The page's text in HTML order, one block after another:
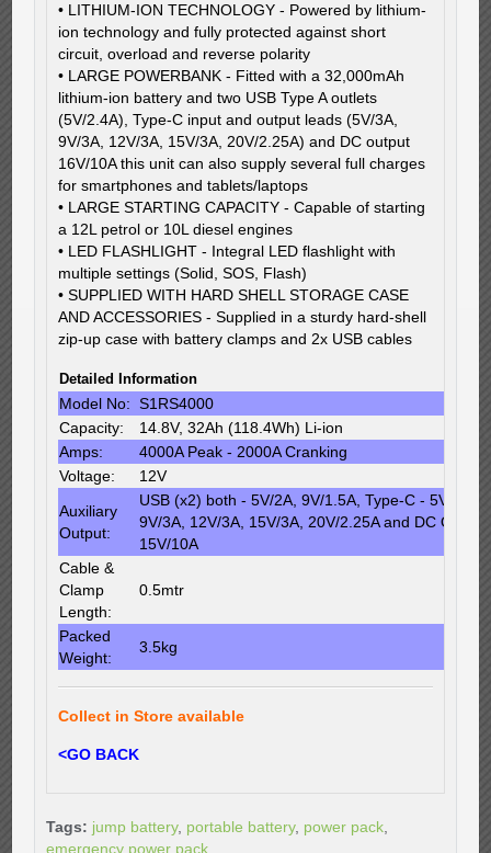
• LITHIUM-ION TECHNOLOGY - Powered by lithium-
ion technology and fully protected against short
circuit, overload and reverse polarity
• LARGE POWERBANK - Fitted with a 32,000mAh
lithium-ion battery and two USB Type A outlets
(5V/2.4A), Type-C input and output leads (5V/3A,
9V/3A, 12V/3A, 15V/3A, 20V/2.25A) and DC output
16V/10A this unit can also supply several full charges
for smartphones and tablets/laptops
• LARGE STARTING CAPACITY - Capable of starting
a 12L petrol or 10L diesel engines
• LED FLASHLIGHT - Integral LED flashlight with
multiple settings (Solid, SOS, Flash)
• SUPPLIED WITH HARD SHELL STORAGE CASE
AND ACCESSORIES - Supplied in a sturdy hard-shell
zip-up case with battery clamps and 2x USB cables
Detailed Information
Model No: S1RS4000
Capacity:
14.8V, 32Ah (118.4Wh) Li-ion
Amps:
4000A Peak - 2000A Cranking
Voltage:
12V
Auxiliary
Output:
USB (x2) both - 5V/2A, 9V/1.5A, Type-C - 5V/3A,
9V/3A, 12V/3A, 15V/3A, 20V/2.25A and DC Output
15V/10A
Cable &
Clamp
Length:
0.5mtr
Packed
Weight:
3.5kg
Collect in Store available
<GO BACK
Tags: jump battery, portable battery, power pack
emergency power pack